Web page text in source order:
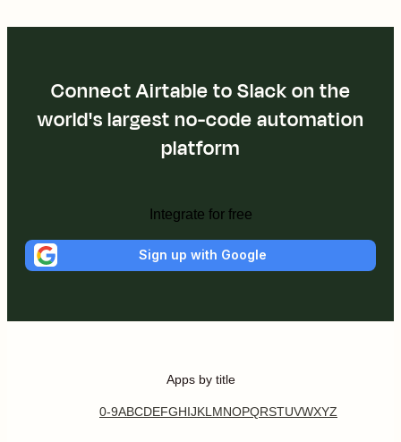
Connect Airtable to Slack on the
world's largest no-code automation
platform
Integrate for free
Sign up with Google
Apps by title
0-9ABCDEFGHIJKL MNOPQRSTUVWXYZ